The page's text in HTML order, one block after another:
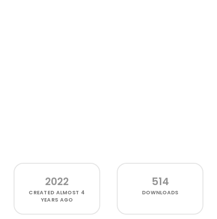
2022
CREATED ALMOST 4
YEARS AGO
514
DOWNLOADS